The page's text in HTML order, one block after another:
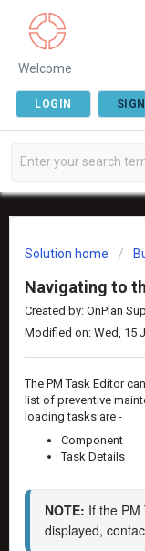
Welcome
LOGIN
Solution home
Navigating to
Created by: OnPlan
Modified on: Wed, 15
The PM Task Editor
list of preventive
loading tasks are -
Component
Task Details
NOTE: If the
displayed,